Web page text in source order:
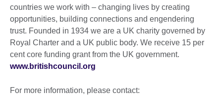
countries we work with – changing lives by creating
opportunities, building connections and engendering
trust. Founded in 1934 we are a UK charity governed by
Royal Charter and a UK public body. We receive 15 per
cent core funding grant from the UK government.
www.britishcouncil.org
For more information, please contact: